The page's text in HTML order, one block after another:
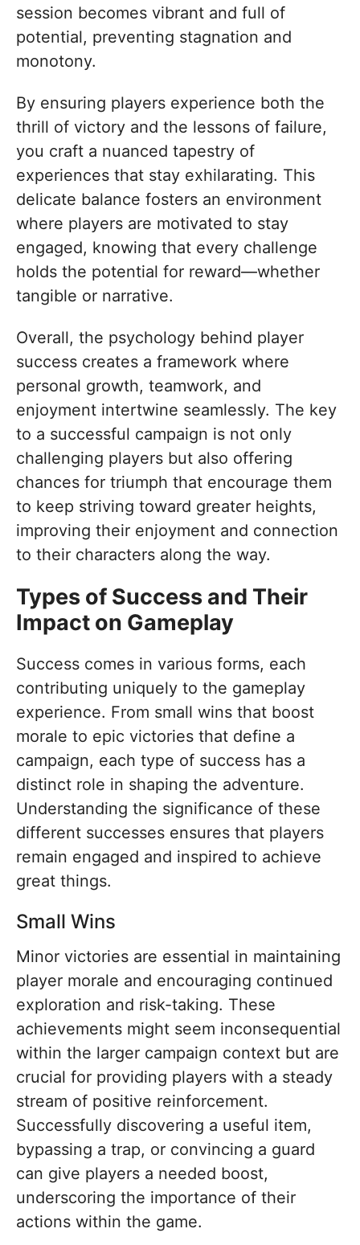
session becomes vibrant and full of
potential, preventing stagnation and
monotony.
By ensuring players experience both the
thrill of victory and the lessons of failure,
you craft a nuanced tapestry of
experiences that stay exhilarating. This
delicate balance fosters an environment
where players are motivated to stay
engaged, knowing that every challenge
holds the potential for reward—whether
tangible or narrative.
Overall, the psychology behind player
success creates a framework where
personal growth, teamwork, and
enjoyment intertwine seamlessly. The key
to a successful campaign is not only
challenging players but also offering
chances for triumph that encourage them
to keep striving toward greater heights,
improving their enjoyment and connection
to their characters along the way.
Types of Success and Their
Impact on Gameplay
Success comes in various forms, each
contributing uniquely to the gameplay
experience. From small wins that boost
morale to epic victories that define a
campaign, each type of success has a
distinct role in shaping the adventure.
Understanding the significance of these
different successes ensures that players
remain engaged and inspired to achieve
great things.
Small Wins
Minor victories are essential in maintaining
player morale and encouraging continued
exploration and risk-taking. These
achievements might seem inconsequential
within the larger campaign context but are
crucial for providing players with a steady
stream of positive reinforcement.
Successfully discovering a useful item,
bypassing a trap, or convincing a guard
can give players a needed boost,
underscoring the importance of their
actions within the game.